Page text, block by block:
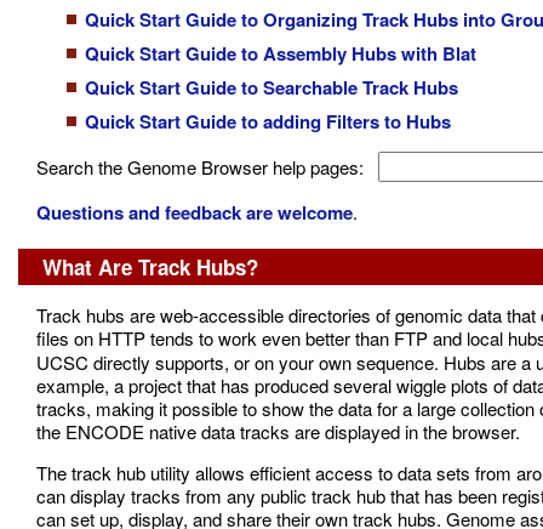
Quick Start Guide to Organizing Track Hubs into
Quick Start Guide to Assembly Hubs with Blat
Quick Start Guide to Searchable Track Hubs
Quick Start Guide to adding Filters to Hubs
Search the Genome Browser help pages:
Questions and feedback are welcome.
What Are Track Hubs?
Track hubs are web-accessible directories of genomic data
files on HTTP tends to work even better than FTP and local
UCSC directly supports, or on your own sequence. Hubs are
example, a project that has produced several wiggle plots of
tracks, making it possible to show the data for a large
the ENCODE native data tracks are displayed in the browser.
The track hub utility allows efficient access to data sets from
can display tracks from any public track hub that has been
can set up, display, and share their own track hubs. Genome